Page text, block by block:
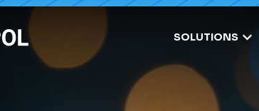
SOLUTIONS